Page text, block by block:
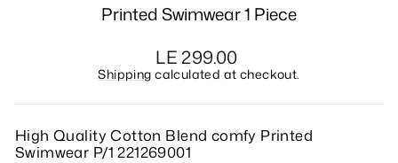
Printed Swimwear 1 Piece
Regular
price
LE 299.00
Shipping calculated at checkout.
High Quality Cotton Blend comfy Printed
Swimwear P/1 221269001